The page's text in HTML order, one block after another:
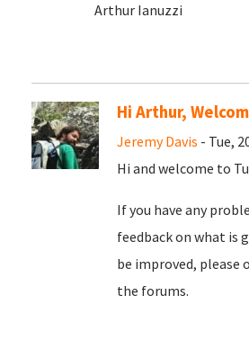
Arthur Ianuzzi
Hi Arthur,
Jeremy Davis - Tue,
Hi and welcome to
If you have any
feedback on what is
be improved, please
the forums.